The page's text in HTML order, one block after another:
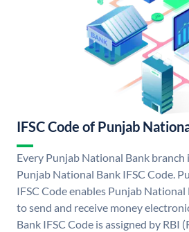
IFSC Code of Punjab
Every Punjab National Bank branch
Punjab National Bank IFSC Code.
IFSC Code enables Punjab
to send and receive money
Bank IFSC Code is assigned by RBI